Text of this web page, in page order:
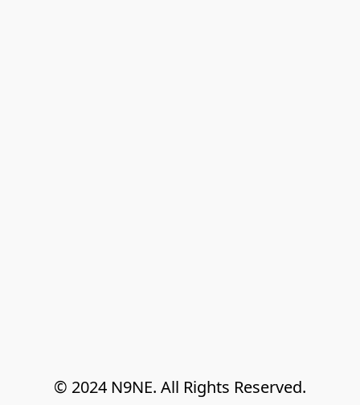
© 2024 N9NE. All Rights Reserved.